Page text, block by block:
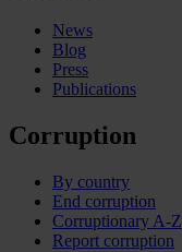
News
Blog
Press
Publications
Corruption
By country
End corruption
Corruptionary A-Z
Report corruption